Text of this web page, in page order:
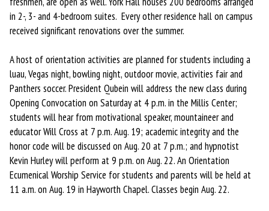
in 2-, 3- and 4-bedroom suites. Every other residence hall on campus
received significant renovations over the summer.
A host of orientation activities are planned for students including a
luau, Vegas night, bowling night, outdoor movie, activities fair and
Panthers soccer. President Qubein will address the new class during
Opening Convocation on Saturday at 4 p.m. in the Millis Center;
students will hear from motivational speaker, mountaineer and
educator Will Cross at 7 p.m. Aug. 19; academic integrity and the
honor code will be discussed on Aug. 20 at 7 p.m.; and hypnotist
Kevin Hurley will perform at 9 p.m. on Aug. 22. An Orientation
Ecumenical Worship Service for students and parents will be held at
11 a.m. on Aug. 19 in Hayworth Chapel. Classes begin Aug. 22.